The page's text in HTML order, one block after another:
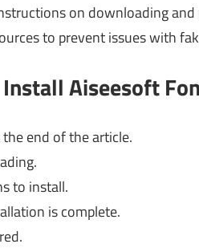
on downloading
to prevent issues with
Aiseesoft
end of the article.
to install.
is complete.